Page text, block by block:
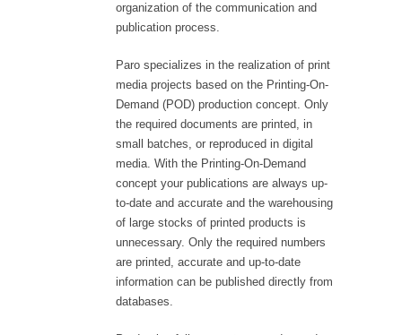
organization of the communication and
publication process.
Paro specializes in the realization of print
media projects based on the Printing-On-
Demand (POD) production concept. Only
the required documents are printed, in
small batches, or reproduced in digital
media. With the Printing-On-Demand
concept your publications are always up-
to-date and accurate and the warehousing
of large stocks of printed products is
unnecessary. Only the required numbers
are printed, accurate and up-to-date
information can be published directly from
databases.